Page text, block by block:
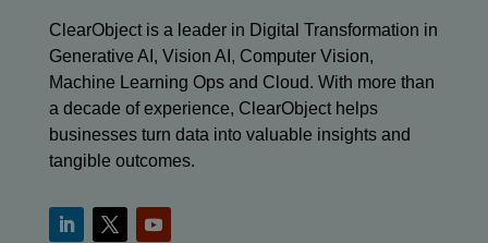
ClearObject is a leader in Digital Transformation in
Generative AI, Vision AI, Computer Vision,
Machine Learning Ops and Cloud. With more than
a decade of experience, ClearObject helps
businesses turn data into valuable insights and
tangible outcomes.